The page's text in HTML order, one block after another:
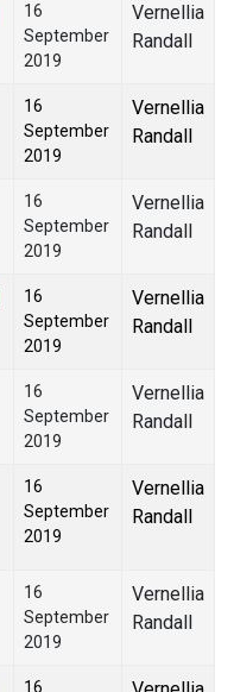
16
September
2019
Vernellia
Randall
16
September
2019
Vernellia
Randall
16
September
2019
Vernellia
Randall
16
September
2019
Vernellia
Randall
16
September
2019
Vernellia
Randall
16
September
2019
Vernellia
Randall
16
September
2019
Vernellia
Randall
16